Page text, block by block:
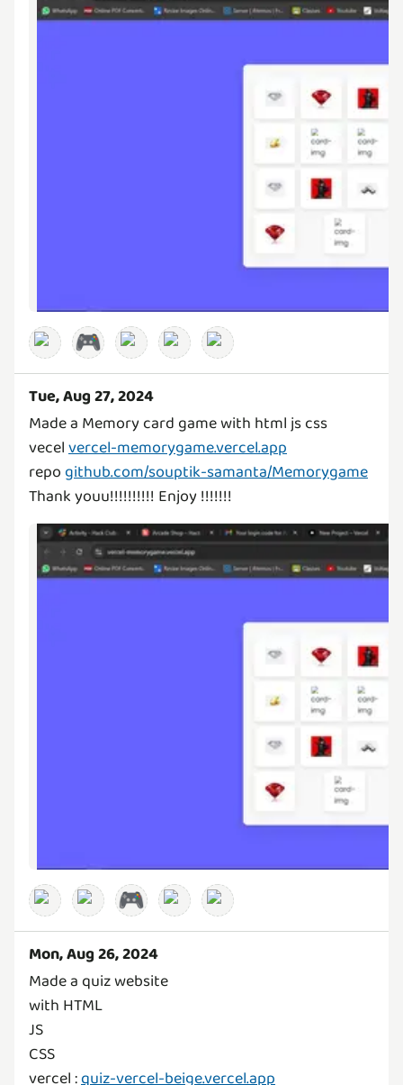
🎮
Tue, Aug 27, 2024
Made a Memory card game with html js css
vecelvercel-memorygame.vercel.app
repo github.com/souptik-samanta/Memorygame
Thank youu!!!!!!!!!! Enjoy !!!!!!!
🎮
Mon, Aug 26, 2024
Made a quiz website
with HTML
JS
CSS
vercel :quiz-vercel-beige.vercel.app